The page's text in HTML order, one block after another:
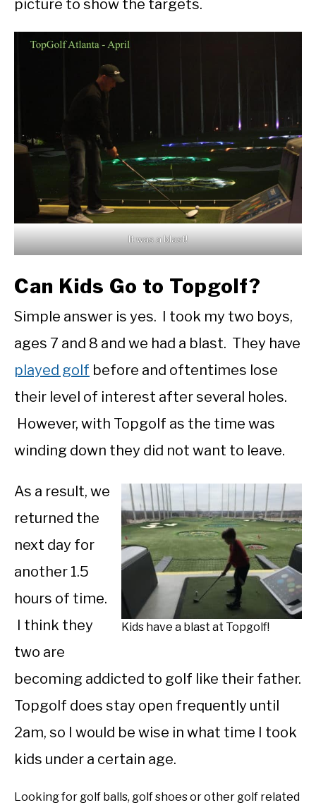
picture to show the targets.
It was a blast!
Can Kids Go to Topgolf?
Simple answer is yes. I took my two boys,
ages 7 and 8 and we had a blast. They have
played golf before and oftentimes lose
their level of interest after several holes.
However, with Topgolf as the time was
winding down they did not want to leave.
Kids have a blast at Topgolf!
As a result, we
returned the
next day for
another 1.5
hours of time.
I think they
two are
becoming addicted to golf like their father.
Topgolf does stay open frequently until
2am, so I would be wise in what time I took
kids under a certain age.
Looking for golf balls, golf shoes or other golf related